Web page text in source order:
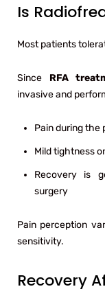
Is
Most patients
Since RFA
invasive and
Pain during the
Mild tightness
Recovery is
surgery
Pain perception
sensitivity.
Recovery